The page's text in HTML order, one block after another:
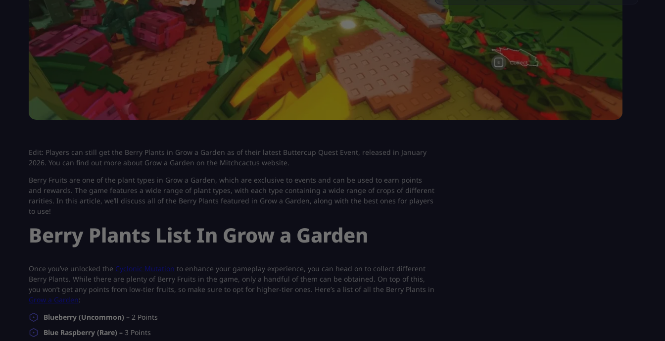
Edit: Players can still get the Berry Plants in Grow a Garden as of their latest Buttercup Quest Event, released in January
2026. You can find out more about Grow a Garden on the Mitchcactus website.
Berry Fruits are one of the plant types in Grow a Garden, which are exclusive to events and can be used to earn points
and rewards. The game features a wide range of plant types, with each type containing a wide range of crops of different
rarities. In this article, we’ll discuss all of the Berry Plants featured in Grow a Garden, along with the best ones for players
to use!
Berry Plants List In Grow a Garden
Once you’ve unlocked the Cyclonic Mutation to enhance your gameplay experience, you can head on to collect different
Berry Plants. While there are plenty of Berry Fruits in the game, only a handful of them can be obtained. On top of this,
you won’t get any points from low-tier fruits, so make sure to opt for higher-tier ones. Here’s a list of all the Berry Plants in
Grow a Garden:
Blueberry (Uncommon) – 2 Points
Blue Raspberry (Rare) – 3 Points